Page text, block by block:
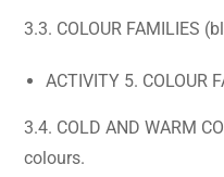
3.3. COLOUR FAMILIES
ACTIVITY 5. COLOUR
3.4. COLD AND WARM
colours.